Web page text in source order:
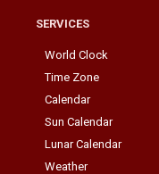
SERVICES
World Clock
Time Zone
Calendar
Sun Calendar
Lunar Calendar
Weather